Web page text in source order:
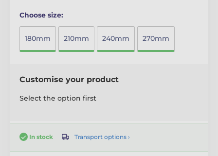
Choose size:
180mm 210mm 240mm 270mm
Customise your product
Select the option first
In stock Transport options ›